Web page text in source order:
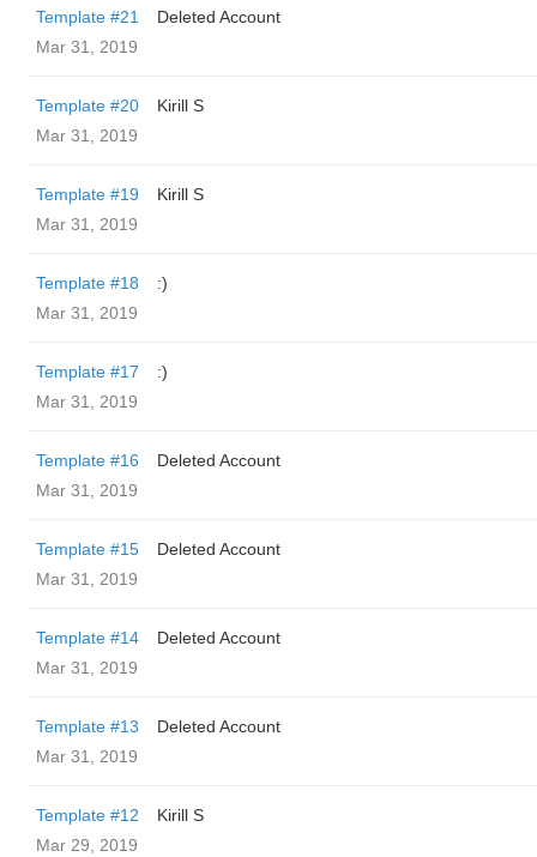
Template #21
Deleted Account
Mar 31, 2019
Template #20
Kirill S
Mar 31, 2019
Template #19
Kirill S
Mar 31, 2019
Template #18
:)
Mar 31, 2019
Template #17
:)
Mar 31, 2019
Template #16
Deleted Account
Mar 31, 2019
Template #15
Deleted Account
Mar 31, 2019
Template #14
Deleted Account
Mar 31, 2019
Template #13
Deleted Account
Mar 31, 2019
Template #12
Kirill S
Mar 29, 2019